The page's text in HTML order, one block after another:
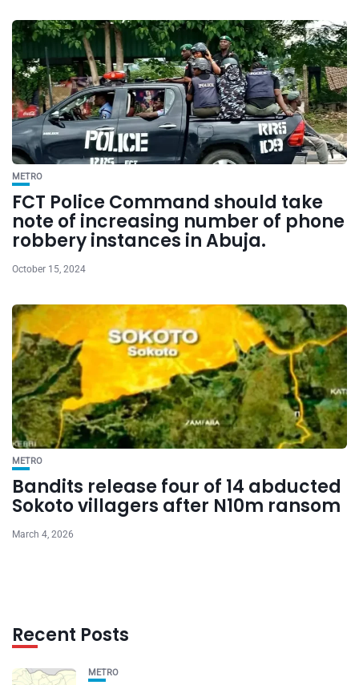
METRO
FCT Police Command should take
note of increasing number of phone
robbery instances in Abuja.
October 15, 2024
METRO
Bandits release four of 14 abducted
Sokoto villagers after N10m ransom
March 4, 2026
Recent Posts
METRO